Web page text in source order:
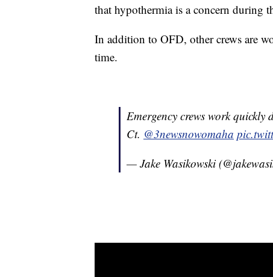
that hypothermia is a concern during
In addition to OFD, other crews are
time.
Emergency crews work
Ct. @3newsnowomaha
— Jake Wasikowski